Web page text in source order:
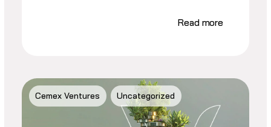
Read more
Cemex Ventures Uncategorized